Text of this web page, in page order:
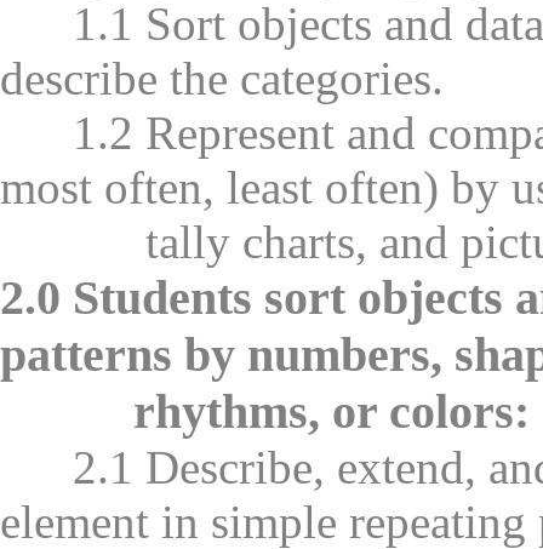
1.1 Sort objects and
describe the categories.
1.2 Represent and
most often, least often) by
tally charts, and
2.0 Students sort objects
patterns by numbers,
rhythms, or colors:
2.1 Describe, extend,
element in simple